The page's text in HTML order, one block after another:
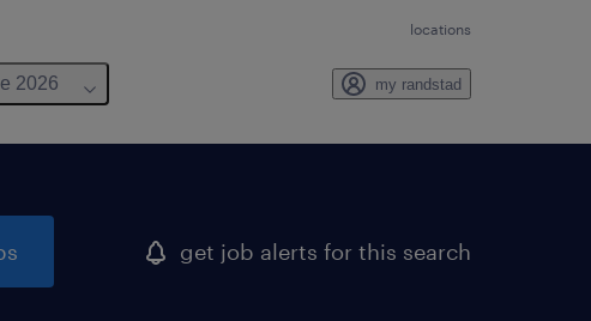
locations
2026 my randstad
get job alerts for this search